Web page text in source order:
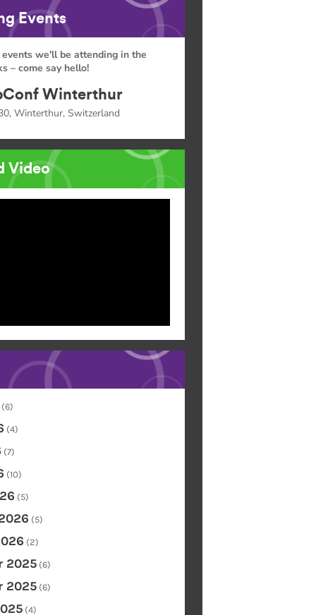
Events
we'll be attending in the
– come say hello!
Winterthur
Winterthur, Switzerland
Video
(6)
(4)
(7)
(10)
(5)
(5)
(2)
2025 (6)
2025 (6)
(4)